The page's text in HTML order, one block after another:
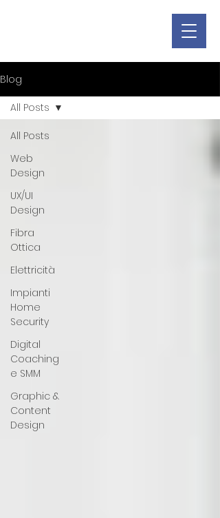
Blog
All Posts
Web
Design
UX/UI
Design
Fibra
Ottica
Elettricità
Impianti
Home
Security
Digital
Coaching
e SMM
Graphic &
Content
Design
All Posts